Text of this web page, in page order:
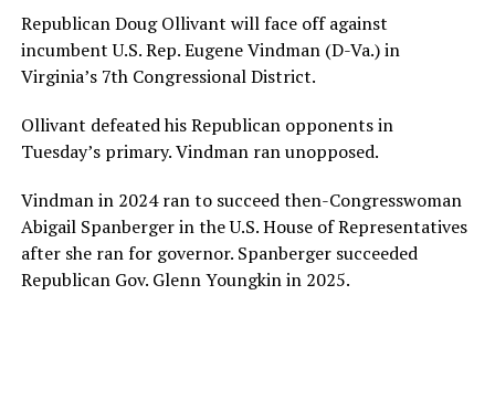
provide safe, inclusive housing and supportive services
for LGBTQ+ older adults,” it says. “Under her leadership,
the organization will continue to expand its impact
while remaining grounded in the values that define our
community.”
Leach’s LinkedIn page shows she has most recently
served since 2022 as executive director of the African
American AIDS Task Force in Minneapolis. Prior to that,
it shows she served as executive director of the
Fredericksburg Area Health and Support Services
Republican Doug Ollivant will face off against
incumbent U.S. Rep. Eugene Vindman (D-Va.) in
Virginia’s 7th Congressional District.
Ollivant defeated his Republican opponents in
Tuesday’s primary. Vindman ran unopposed.
Vindman in 2024 ran to succeed then-Congresswoman
Abigail Spanberger in the U.S. House of Representatives
after she ran for governor. Spanberger succeeded
Republican Gov. Glenn Youngkin in 2025.